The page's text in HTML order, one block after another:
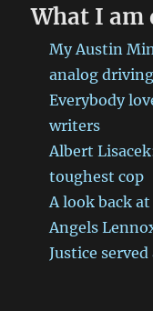
What I am
My Austin
analog
Everybody
writers
Albert
toughest cop
A look back
Angels
Justice